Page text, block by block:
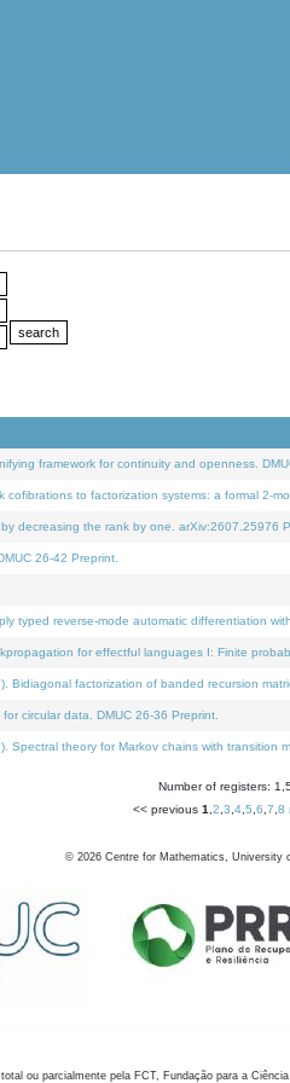
framework for continuity and openness.
to factorization systems: a formal 2-
decreasing the rank by one. arXiv:2607.25976
26-42 Preprint.
typed reverse-mode automatic differentiation
for effectful languages I: Finite
Bidiagonal factorization of banded recursion
circular data. DMUC 26-36 Preprint.
Spectral theory for Markov chains with
Number of registers:
<< previous 1 2 3 4 5 6 7 8
© 2026 Centre for Mathematics, University
total ou parcialmente pela FCT, Fundação para a